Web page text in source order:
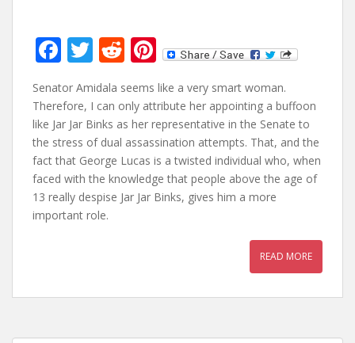
F
ac
e
b
o
o
k
T
w
itt
er
R
e
d
di
t
Pi
nt
er
e
st
Senator Amidala seems like a very smart woman.
Therefore, I can only attribute her appointing a buffoon
like Jar Jar Binks as her representative in the Senate to
the stress of dual assassination attempts. That, and the
fact that George Lucas is a twisted individual who, when
faced with the knowledge that people above the age of
13 really despise Jar Jar Binks, gives him a more
important role.
READ MORE